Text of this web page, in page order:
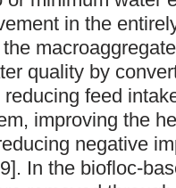
in the
quality by
feed
improving the
negative
In the biofloc-